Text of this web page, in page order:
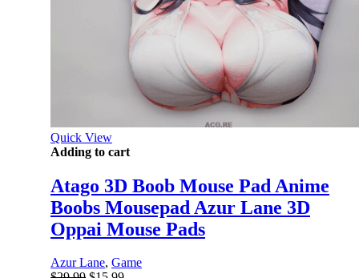
Quick View
Adding to cart
Atago 3D Boob Mouse Pad Anime
Boobs Mousepad Azur Lane 3D
Oppai Mouse Pads
Azur Lane, Game